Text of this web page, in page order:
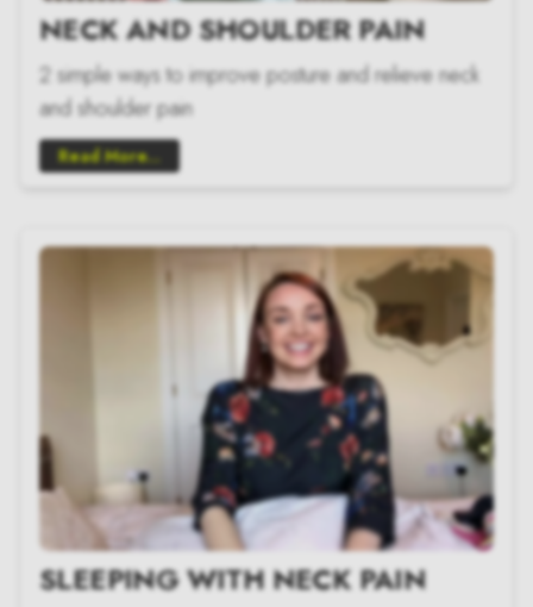
NECK AND SHOULDER PAIN
2 simple ways to improve posture and relieve neck
and shoulder pain
Read More...
SLEEPING WITH NECK PAIN